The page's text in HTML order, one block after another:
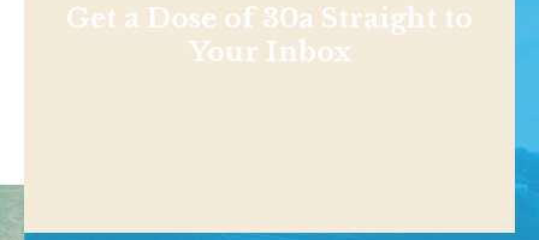
Get a Dose of 30a Straight to
Your Inbox